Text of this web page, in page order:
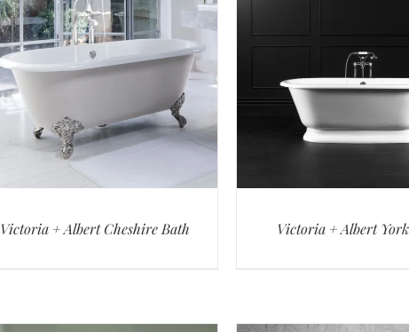
Victoria + Albert Cheshire Bath Victoria + Albert